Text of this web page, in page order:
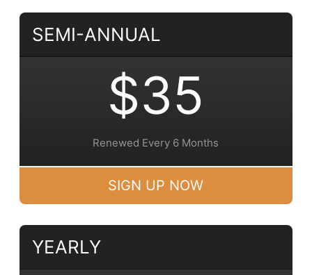
SEMI-ANNUAL
$35
Renewed Every 6 Months
SIGN UP NOW
YEARLY